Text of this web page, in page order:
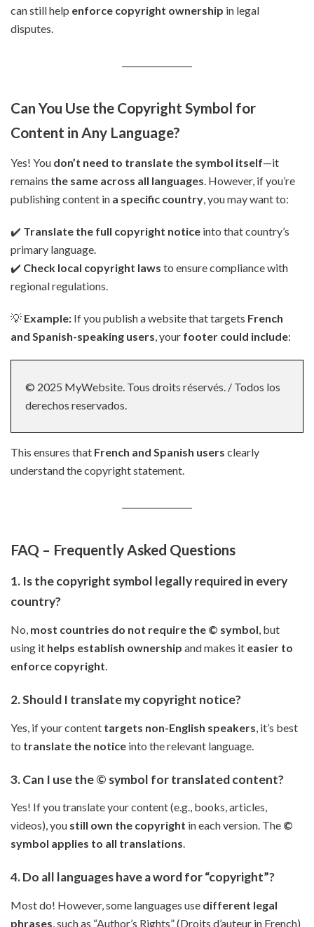
can still help enforce copyright ownership in legal
disputes.
Can You Use the Copyright Symbol for
Content in Any Language?
Yes! You don’t need to translate the symbol itself—it
remains the same across all languages. However, if you’re
publishing content in a specific country, you may want to:
✔️ Translate the full copyright notice into that country’s
primary language.
✔️ Check local copyright laws to ensure compliance with
regional regulations.
💡 Example: If you publish a website that targets French
and Spanish-speaking users, your footer could include:
© 2025 MyWebsite. Tous droits réservés. / Todos los
derechos reservados.
This ensures that French and Spanish users clearly
understand the copyright statement.
FAQ – Frequently Asked Questions
1. Is the copyright symbol legally required in every
country?
No, most countries do not require the © symbol, but
using it helps establish ownership and makes it easier to
enforce copyright.
2. Should I translate my copyright notice?
Yes, if your content targets non-English speakers , it’s best
to translate the notice into the relevant language.
3. Can I use the © symbol for translated content?
Yes! If you translate your content (e.g., books, articles,
videos), you still own the copyright in each version. The ©
symbol applies to all translations.
4. Do all languages have a word for “copyright”?
Most do! However, some languages use different legal
phrases, such as “Author’s Rights” (Droits d’auteur in French)